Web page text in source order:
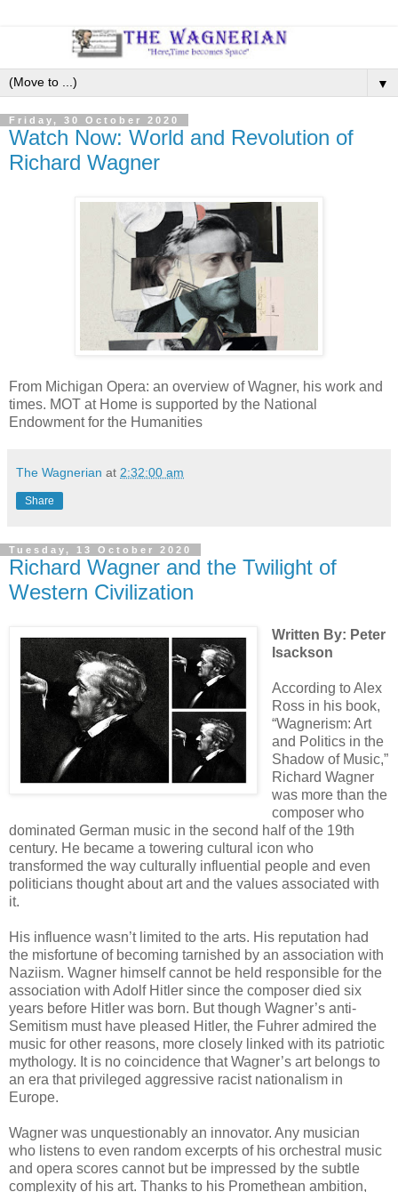
▼
Friday, 30 October 2020
Watch Now: World and Revolution of
Richard Wagner
From Michigan Opera: an overview of Wagner, his work and
times. MOT at Home is supported by the National
Endowment for the Humanities
The Wagnerian at 2:32:00 am
Share
Tuesday, 13 October 2020
Richard Wagner and the Twilight of
Western Civilization
Written By: Peter
Isackson
According to Alex
Ross in his book,
“Wagnerism: Art
and Politics in the
Shadow of Music,”
Richard Wagner
was more than the
composer who
dominated German music in the second half of the 19th
century. He became a towering cultural icon who
transformed the way culturally influential people and even
politicians thought about art and the values associated with
it.
His influence wasn’t limited to the arts. His reputation had
the misfortune of becoming tarnished by an association with
Naziism. Wagner himself cannot be held responsible for the
association with Adolf Hitler since the composer died six
years before Hitler was born. But though Wagner’s anti-
Semitism must have pleased Hitler, the Fuhrer admired the
music for other reasons, more closely linked with its patriotic
mythology. It is no coincidence that Wagner’s art belongs to
an era that privileged aggressive racist nationalism in
Europe.
Wagner was unquestionably an innovator. Any musician
who listens to even random excerpts of his orchestral music
and opera scores cannot but be impressed by the subtle
complexity of his art. Thanks to his Promethean ambition,